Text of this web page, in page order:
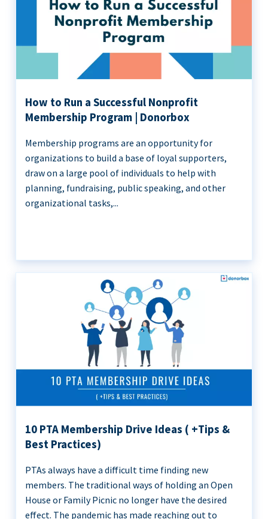
How to Run a Successful Nonprofit
Membership Program | Donorbox
Membership programs are an opportunity for
organizations to build a base of loyal supporters,
draw on a large pool of individuals to help with
planning, fundraising, public speaking, and other
organizational tasks,...
10 PTA Membership Drive Ideas ( +Tips &
Best Practices)
PTAs always have a difficult time finding new
members. The traditional ways of holding an Open
House or Family Picnic no longer have the desired
effect. The pandemic has made reaching out to